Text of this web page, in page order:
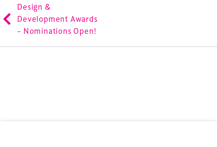
Design &
Development Awards
– Nominations Open!
refurbishment and delivery of spaces and venues for
sports and entertainment.